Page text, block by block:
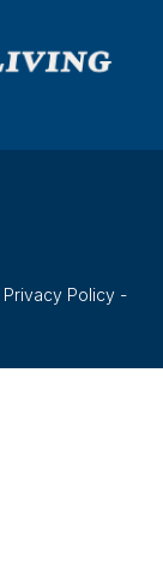
Privacy Policy -